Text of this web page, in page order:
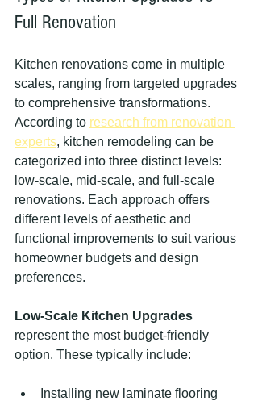
Full Renovation
Kitchen renovations come in multiple
scales, ranging from targeted upgrades
to comprehensive transformations.
According to research from renovation
experts, kitchen remodeling can be
categorized into three distinct levels:
low-scale, mid-scale, and full-scale
renovations. Each approach offers
different levels of aesthetic and
functional improvements to suit various
homeowner budgets and design
preferences.
Low-Scale Kitchen Upgrades
represent the most budget-friendly
option. These typically include:
Installing new laminate flooring